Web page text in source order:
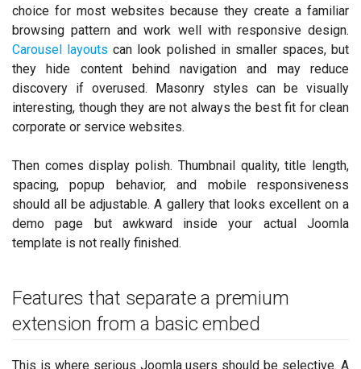
choice for most websites because they create a familiar
browsing pattern and work well with responsive design.
Carousel layouts can look polished in smaller spaces, but
they hide content behind navigation and may reduce
discovery if overused. Masonry styles can be visually
interesting, though they are not always the best fit for clean
corporate or service websites.
Then comes display polish. Thumbnail quality, title length,
spacing, popup behavior, and mobile responsiveness
should all be adjustable. A gallery that looks excellent on a
demo page but awkward inside your actual Joomla
template is not really finished.
Features that separate a premium
extension from a basic embed
This is where serious Joomla users should be selective. A